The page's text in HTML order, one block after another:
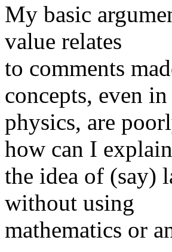
My basic
value relates
to comments
concepts, even
physics, are
how can I explain
the idea of (say)
without using
mathematics or